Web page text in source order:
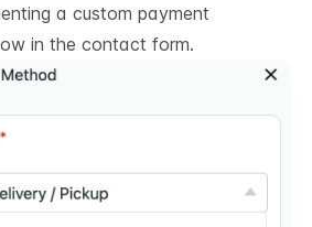
a custom payment
in the contact form.